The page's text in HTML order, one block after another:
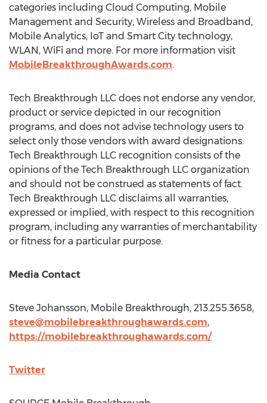
categories including Cloud Computing, Mobile
Management and Security, Wireless and Broadband,
Mobile Analytics, IoT and Smart City technology,
WLAN, WiFi and more. For more information visit
MobileBreakthroughAwards.com.
Tech Breakthrough LLC does not endorse any vendor,
product or service depicted in our recognition
programs, and does not advise technology users to
select only those vendors with award designations.
Tech Breakthrough LLC recognition consists of the
opinions of the Tech Breakthrough LLC organization
and should not be construed as statements of fact.
Tech Breakthrough LLC disclaims all warranties,
expressed or implied, with respect to this recognition
program, including any warranties of merchantability
or fitness for a particular purpose.
Media Contact
Steve Johansson, Mobile Breakthrough, 213.255.3658,
steve@mobilebreakthroughawards.com,
https://mobilebreakthroughawards.com/
Twitter